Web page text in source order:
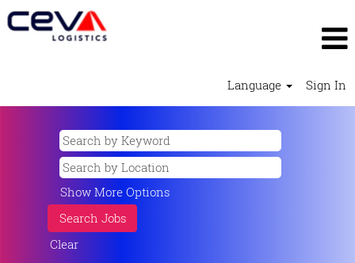
Language Sign In
Show More Options
Clear